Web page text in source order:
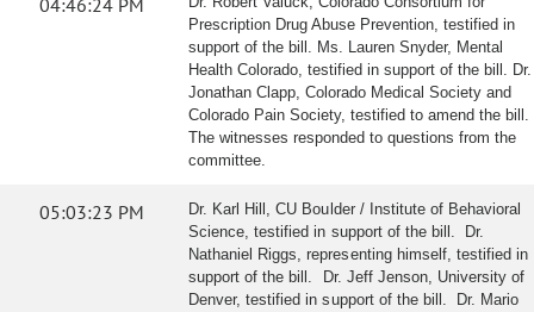
04:46:24 PM
Prescription Drug Abuse Prevention, testified in
support of the bill. Ms. Lauren Snyder, Mental
Health Colorado, testified in support of the bill. Dr.
Jonathan Clapp, Colorado Medical Society and
Colorado Pain Society, testified to amend the bill.
The witnesses responded to questions from the
committee.
05:03:23 PM
Dr. Karl Hill, CU Boulder / Institute of Behavioral
Science, testified in support of the bill. Dr.
Nathaniel Riggs, representing himself, testified in
support of the bill. Dr. Jeff Jenson, University of
Denver, testified in support of the bill. Dr. Mario